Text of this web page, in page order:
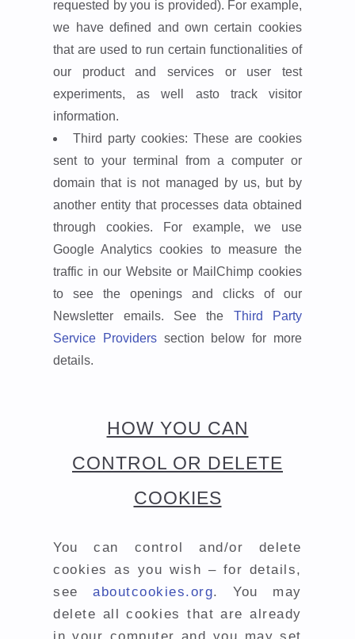
requested by you is provided). For example,
we have defined and own certain cookies
that are used to run certain functionalities of
our product and services or user test
experiments, as well asto track visitor
information.
Third party cookies: These are cookies
sent to your terminal from a computer or
domain that is not managed by us, but by
another entity that processes data obtained
through cookies. For example, we use
Google Analytics cookies to measure the
traffic in our Website or MailChimp cookies
to see the openings and clicks of our
Newsletter emails. See the Third Party
Service Providerssection below for more
details.
HOW YOU CAN
CONTROL OR DELETE
COOKIES
You can control and/or delete
cookies as you wish – for details,
seeaboutcookies.org. You may
delete all cookies that are already
in your computer and you may set